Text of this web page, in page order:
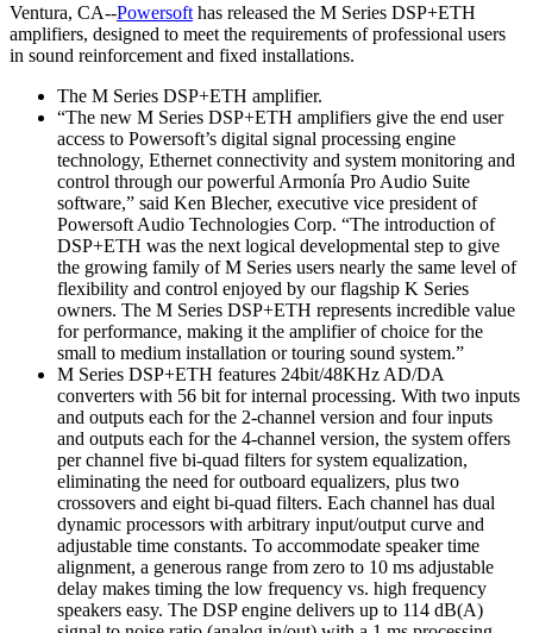
Ventura, CA--Powersoft has released the M Series DSP+ETH
amplifiers, designed to meet the requirements of professional users
in sound reinforcement and fixed installations.
The M Series DSP+ETH amplifier.
“The new M Series DSP+ETH amplifiers give the end user
access to Powersoft’s digital signal processing engine
technology, Ethernet connectivity and system monitoring and
control through our powerful Armonía Pro Audio Suite
software,” said Ken Blecher, executive vice president of
Powersoft Audio Technologies Corp. “The introduction of
DSP+ETH was the next logical developmental step to give
the growing family of M Series users nearly the same level of
flexibility and control enjoyed by our flagship K Series
owners. The M Series DSP+ETH represents incredible value
for performance, making it the amplifier of choice for the
small to medium installation or touring sound system.”
M Series DSP+ETH features 24bit/48KHz AD/DA
converters with 56 bit for internal processing. With two inputs
and outputs each for the 2-channel version and four inputs
and outputs each for the 4-channel version, the system offers
per channel five bi-quad filters for system equalization,
eliminating the need for outboard equalizers, plus two
crossovers and eight bi-quad filters. Each channel has dual
dynamic processors with arbitrary input/output curve and
adjustable time constants. To accommodate speaker time
alignment, a generous range from zero to 10 ms adjustable
delay makes timing the low frequency vs. high frequency
speakers easy. The DSP engine delivers up to 114 dB(A)